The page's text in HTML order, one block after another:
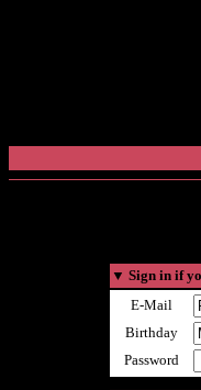
▼ Sign in if
E-Mail
Birthday
Password